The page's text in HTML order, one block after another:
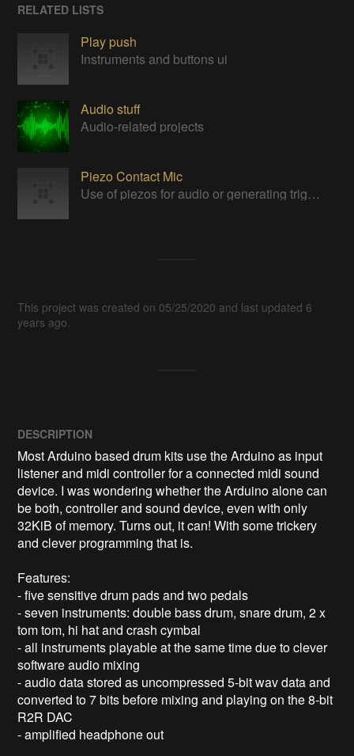
RELATED LISTS
Play push
Instruments and buttons ui
Audio stuff
Audio-related projects
Piezo Contact Mic
Use of piezos for audio or generating triggers.
This project was created on 05/25/2020 and last updated 6
years ago.
DESCRIPTION
Most Arduino based drum kits use the Arduino as input
listener and midi controller for a connected midi sound
device. I was wondering whether the Arduino alone can
be both, controller and sound device, even with only
32KiB of memory. Turns out, it can! With some trickery
and clever programming that is.
Features:
- five sensitive drum pads and two pedals
- seven instruments: double bass drum, snare drum, 2 x
tom tom, hi hat and crash cymbal
- all instruments playable at the same time due to clever
software audio mixing
- audio data stored as uncompressed 5-bit wav data and
converted to 7 bits before mixing and playing on the 8-bit
R2R DAC
- amplified headphone out